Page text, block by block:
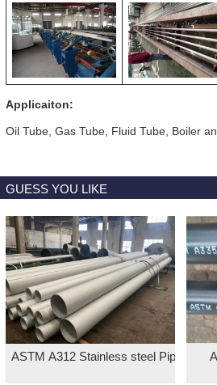
Applicaiton:
Oil Tube, Gas Tube, Fluid Tube, Boiler
GUESS YOU LIKE
ASTM A312 Stainless steel Pipe